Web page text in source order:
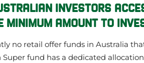
INVESTORS
MINIMUM AMOUNT TO
no retail offer funds in Australia
fund has a dedicated